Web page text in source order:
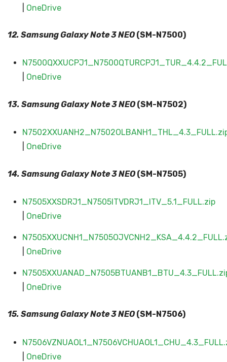
OneDrive
12. Samsung GalaxyNote 3 NEO(SM-N7500)
OneDrive
13. Samsung GalaxyNote 3 NEO(SM-N7502)
OneDrive
14. Samsung GalaxyNote 3 NEO(SM-N7505)
N7505XXSDRJ1_N7505ITVDRJ1_ITV_5.1_FULL.zip
OneDrive
OneDrive
OneDrive
15. Samsung GalaxyNote 3 NEO(SM-N7506)
OneDrive